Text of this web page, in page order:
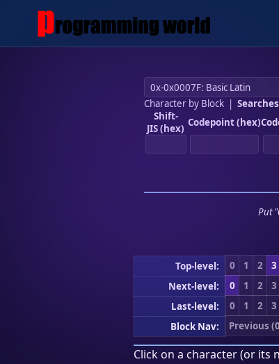
Character by Block| Searches
Shift-
JIS (hex) Codepoint (hex)
Put
Top-level: 0 1 2 3
Next-level:
0 1 2 3
Last-level:
0 1 2 3
Block Nav:
Previous
Click on a character (or its